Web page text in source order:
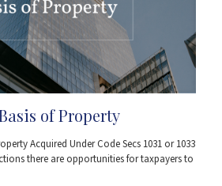
of Property
Acquired Under Code Secs 1031 or 1033
there are opportunities for taxpayers to